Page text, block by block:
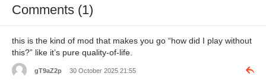
Comments (1)
this is the kind of mod that makes you go “how did I play without
this?” like it’s pure quality-of-life.
gT9aZ2p 30 October 2025 21:55